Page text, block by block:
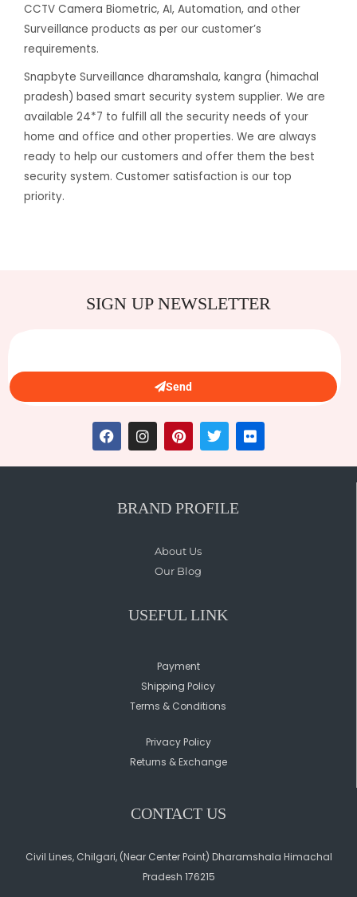
CCTV Camera Biometric, AI, Automation, and other
Surveillance products as per our customer’s
requirements.
Snapbyte Surveillance dharamshala, kangra (himachal
pradesh) based smart security system supplier. We are
available 24*7 to fulfill all the security needs of your
home and office and other properties. We are always
ready to help our customers and offer them the best
security system. Customer satisfaction is our top
priority.
SIGN UP NEWSLETTER
Send
BRAND PROFILE
About Us
Our Blog
USEFUL LINK
Payment
Shipping Policy
Terms & Conditions
Privacy Policy
Returns & Exchange
CONTACT US
Civil Lines, Chilgari, (Near Center Point) Dharamshala Himachal
Pradesh 176215